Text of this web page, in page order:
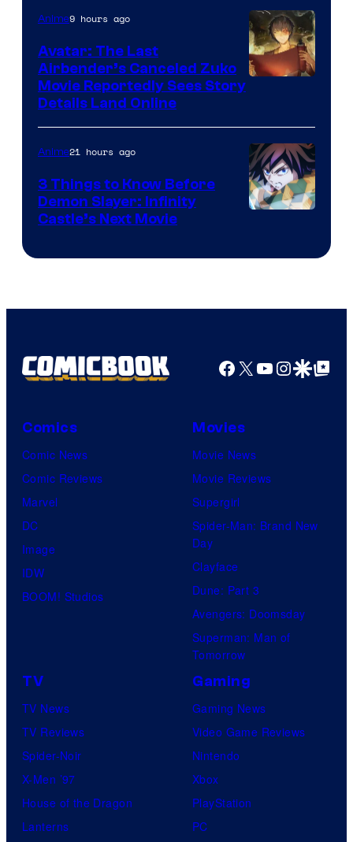
Courtesy
of
HIDIVE
Anime9 hours ago
Avatar: The Last
Airbender’s Canceled Zuko
Movie Reportedly Sees Story
Details Land Online
Anime21 hours ago
3 Things to Know Before
Demon Slayer: Infinity
Castle’s Next Movie
Facebook
X YouTube
GoogleGoogle Top
Comics
Comic News
Comic Reviews
Marvel
DC
Image
IDW
BOOM! Studios
Movies
Movie News
Movie Reviews
Supergirl
Spider-Man: Brand New
Day
Clayface
Dune: Part 3
Avengers: Doomsday
Superman: Man of
Tomorrow
TV
TV News
TV Reviews
Spider-Noir
X-Men ’97
House of the Dragon
Lanterns
Gaming
Gaming News
Video Game Reviews
Nintendo
Xbox
PlayStation
PC